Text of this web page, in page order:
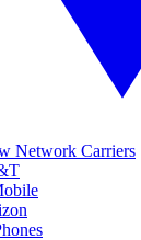
Network Carriers